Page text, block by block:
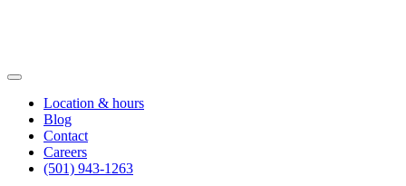
Location & hours
Blog
Contact
Careers
(501) 943-1263